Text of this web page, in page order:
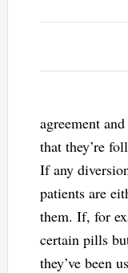
agreement
that they’re
If any
patients are
them. If, for
certain pills
they’ve been